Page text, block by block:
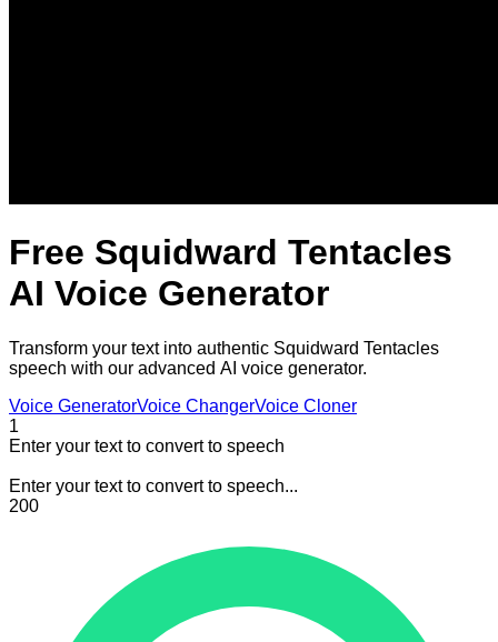
Free Squidward Tentacles
AI Voice Generator
Transform your text into authentic Squidward Tentacles
speech with our advanced AI voice generator.
Voice GeneratorVoice ChangerVoice Cloner
1
Enter your text to convert to speech
Enter your text to convert to speech...
200